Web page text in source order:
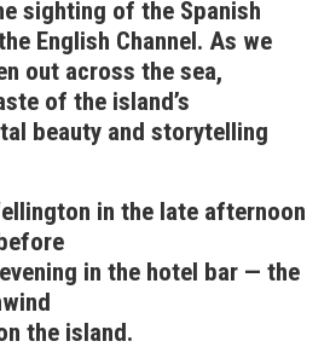
sighting of the Spanish
English Channel. As we
out across the sea,
of the island’s
beauty and storytelling
in the late afternoon
in the hotel bar — the
the island.